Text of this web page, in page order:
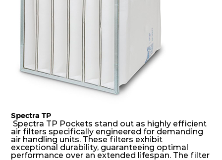
Spectra TP
Spectra TP Pockets stand out as highly efficient
air filters specifically engineered for demanding
air handling units. These filters exhibit
exceptional durability, guaranteeing optimal
performance over an extended lifespan. The filter